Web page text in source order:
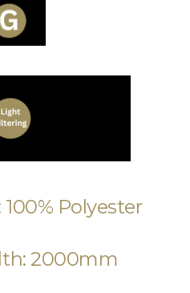
Polyester
2000mm